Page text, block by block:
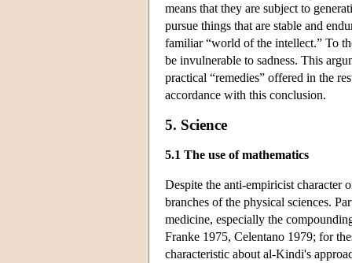
means that they are subject to
pursue things that are stable and
familiar “world of the intellect.” To
be invulnerable to sadness. This
practical “remedies” offered in the
accordance with this conclusion.
5. Science
5.1 The use of mathematics
Despite the anti-empiricist character
branches of the physical sciences.
medicine, especially the
Franke 1975, Celentano 1979; for
characteristic about al-Kindi's